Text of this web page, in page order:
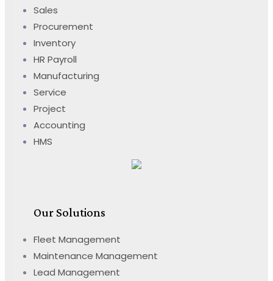
Sales
Procurement
Inventory
HR Payroll
Manufacturing
Service
Project
Accounting
HMS
Our Solutions
Fleet Management
Maintenance Management
Lead Management